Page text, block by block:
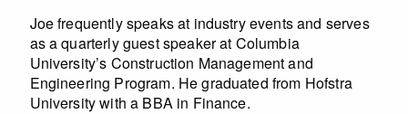
Joe frequently speaks at industry events and serves
as a quarterly guest speaker at Columbia
University’s Construction Management and
Engineering Program. He graduated from Hofstra
University with a BBA in Finance.